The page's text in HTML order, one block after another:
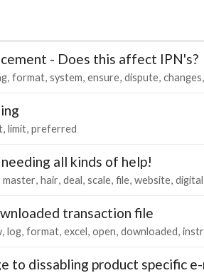
- Does this affect IPN's?
format system ensure dispute changes
limit preferred
all kinds of help!
master hair deal scale file website digital
transaction file
log format excel open downloaded
to dissabling product specific